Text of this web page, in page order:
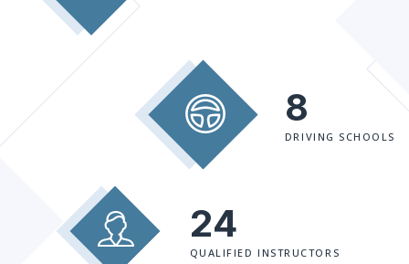
8
DRIVING SCHOOLS
24
QUALIFIED INSTRUCTORS